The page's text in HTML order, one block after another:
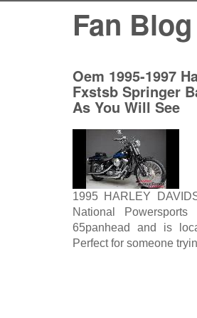
Fan Blog
Oem 1995-1997
Fxstsb Springer
As You Will See
1995 HARLEY
National
65panhead and is
Perfect for someone